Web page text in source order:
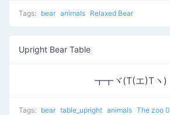
Tags: bear animals Relaxed Bear
Upright Bear Table
┳┳ヾ(T(エ)Tヽ)
Tags: bear table_upright animals The zoo 0